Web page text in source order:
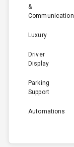
&
Communication
Luxury
Driver
Display
Parking
Support
Automations